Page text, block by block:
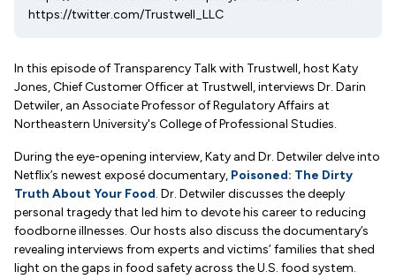
https://twitter.com/Trustwell_LLC
In this episode of Transparency Talk with Trustwell, host Katy
Jones, Chief Customer Officer at Trustwell, interviews Dr. Darin
Detwiler, an Associate Professor of Regulatory Affairs at
Northeastern University's College of Professional Studies.
During the eye-opening interview, Katy and Dr. Detwiler delve into
Netflix’s newest exposé documentary, Poisoned: The Dirty
Truth About Your Food. Dr. Detwiler discusses the deeply
personal tragedy that led him to devote his career to reducing
foodborne illnesses. Our hosts also discuss the documentary’s
revealing interviews from experts and victims’ families that shed
light on the gaps in food safety across the U.S. food system.